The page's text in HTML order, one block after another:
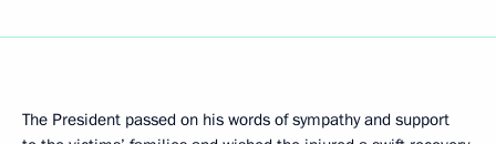
The President passed on his words of sympathy and support